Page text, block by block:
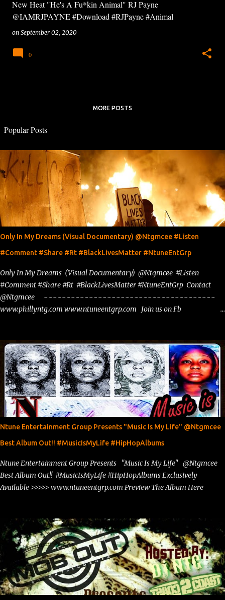
New Heat "He's A Fu*kin Animal" RJ Payne
@IAMRJPAYNE #Download #RJPayne #Animal
on September 02, 2020
0
MORE POSTS
Popular Posts
Only In My Dreams (Visual Documentary) @Ntgmcee #Listen
#Comment #Share #Rt #BlackLivesMatter #NtuneEntGrp
Only In My Dreams (Visual Documentary) @Ntgmcee #Listen
#Comment #Share #Rt #BlackLivesMatter #NtuneEntGrp Contact
@Ntgmcee ~~~~~~~~~~~~~~~~~~~~~~~~~~~~~~~~~~~~~~
www.phillyntg.com www.ntuneentgrp.com Join us on Fb
Spins https://www.fb.com/djntgmcee Want to advertise with us
theceo@ntuneentgrp.com Booking theceo@ntuneentgrp.com
Ntune Entertainment Group Presents "Music Is My Life" @Ntgmcee
Best Album Out!! #MusicIsMyLife #HipHopAlbums
Ntune Entertainment Group Presents "Music Is My Life" @Ntgmcee
Best Album Out!! #MusicIsMyLife #HipHopAlbums Exclusively
Available >>>>> www.ntuneentgrp.com Preview The Album Here